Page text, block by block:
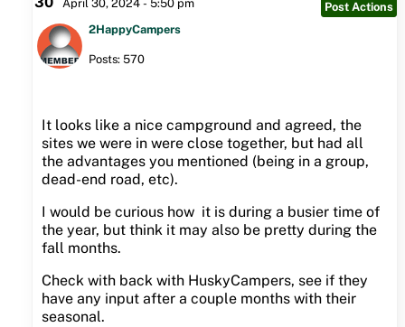
April 30, 2024 - 5:50 pm
Post Actions
2HappyCampers
Posts: 570
It looks like a nice campground and agreed, the
sites we were in were close together, but had all
the advantages you mentioned (being in a group,
dead-end road, etc).
I would be curious how it is during a busier time of
the year, but think it may also be pretty during the
fall months.
Check with back with HuskyCampers, see if they
have any input after a couple months with their
seasonal.